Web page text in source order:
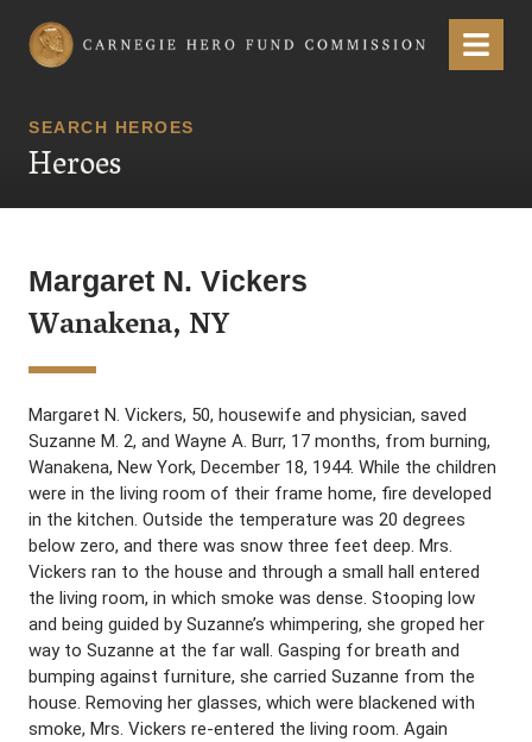
Carnegie Hero Fund Commission Menu
SEARCH HEROES
Heroes
Margaret N. Vickers
Wanakena, NY
Margaret N. Vickers, 50, housewife and physician, saved
Suzanne M. 2, and Wayne A. Burr, 17 months, from burning,
Wanakena, New York, December 18, 1944. While the children
were in the living room of their frame home, fire developed
in the kitchen. Outside the temperature was 20 degrees
below zero, and there was snow three feet deep. Mrs.
Vickers ran to the house and through a small hall entered
the living room, in which smoke was dense. Stooping low
and being guided by Suzanne’s whimpering, she groped her
way to Suzanne at the far wall. Gasping for breath and
bumping against furniture, she carried Suzanne from the
house. Removing her glasses, which were blackened with
smoke, Mrs. Vickers re-entered the living room. Again